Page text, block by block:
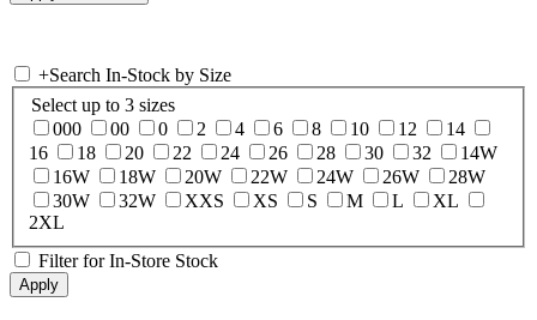
+Search In-Stock by Size
Select up to 3 sizes
000
00 0 2 4 6 8 10 12
14
16
18 20 22 24 26 28 30 32
14W
16W
18W 20W 22W 24W 26W
28W
30W
32W XXS XS S M L
XL
2XL
Filter for In-Store Stock